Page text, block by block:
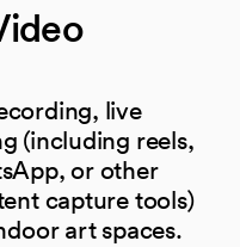
live
(including reels,
or other
capture tools)
art spaces.